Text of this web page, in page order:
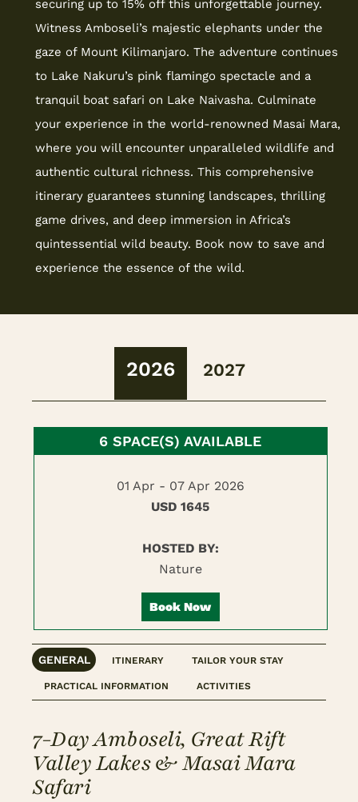
securing up to 15% off this unforgettable journey.
Witness Amboseli’s majestic elephants under the
gaze of Mount Kilimanjaro. The adventure continues
to Lake Nakuru’s pink flamingo spectacle and a
tranquil boat safari on Lake Naivasha. Culminate
your experience in the world-renowned Masai Mara,
where you will encounter unparalleled wildlife and
authentic cultural richness. This comprehensive
itinerary guarantees stunning landscapes, thrilling
game drives, and deep immersion in Africa’s
quintessential wild beauty. Book now to save and
experience the essence of the wild.
2026 2027
6 SPACE(S) AVAILABLE
01 Apr - 07 Apr 2026
USD 1645
HOSTED BY:
Nature
Book Now
GENERAL ITINERARY TAILOR YOUR STAY
PRACTICAL INFORMATION ACTIVITIES
7-Day Amboseli, Great Rift
Valley Lakes & Masai Mara
Safari